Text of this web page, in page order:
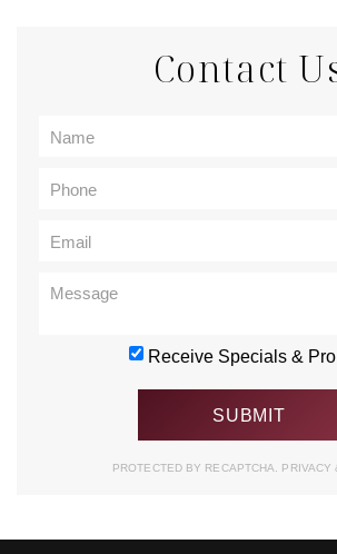
Contact
Receive Specials &
PROTECTED BY RECAPTCHA. PRIVACY